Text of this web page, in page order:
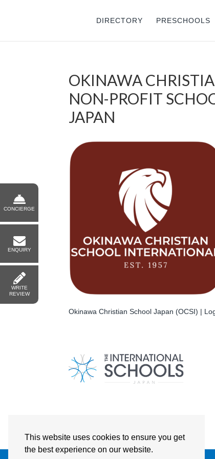
This website uses cookies to ensure you get
the best experience on our website.
DIRECTORY PRESCHOOLS
OKINAWA
NON-PROFIT
JAPAN
Okinawa Christian School Japan (OCSI) |
CONCIERGE
ENQUIRY
WRITE
REVIEW